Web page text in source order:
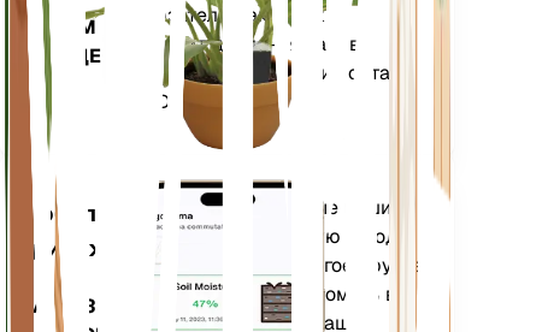
ВАШЕМ
ЗАВОДЕ
показатели, такие как
дефицит давления паров
(VPD) и градусные дни роста
(GDD).
Мобильное
приложение
ЗАГРУЗИТЕ
Оценивает данные ваших
растений, текущую погоду,
сезонность и многое другое,
чтобы точно уведомить вас
о потребностях ваших